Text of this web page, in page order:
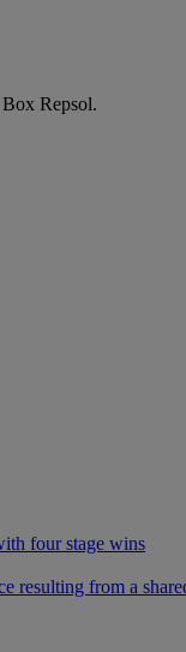
Repsol.
four stage wins
resulting from a